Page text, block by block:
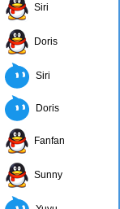
paper and
confirmation.
manufacture
12.38mm,
etc.
Siri
Doris
Siri
Doris
Fanfan
Sunny